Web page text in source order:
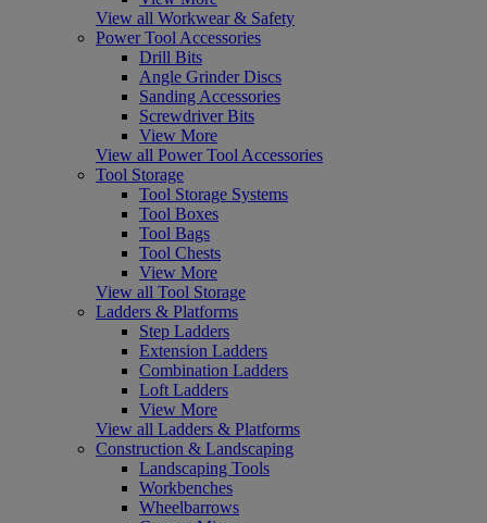
View all Workwear & Safety
Power Tool Accessories
Drill Bits
Angle Grinder Discs
Sanding Accessories
Screwdriver Bits
View More
View all Power Tool Accessories
Tool Storage
Tool Storage Systems
Tool Boxes
Tool Bags
Tool Chests
View More
View all Tool Storage
Ladders & Platforms
Step Ladders
Extension Ladders
Combination Ladders
Loft Ladders
View More
View all Ladders & Platforms
Construction & Landscaping
Landscaping Tools
Workbenches
Wheelbarrows